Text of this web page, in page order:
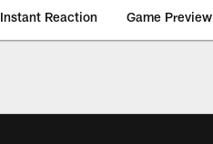
Instant Reaction Game Preview